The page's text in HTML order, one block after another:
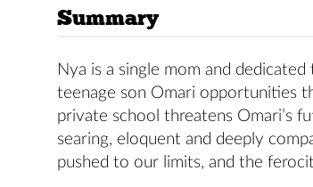
Summary
Nya is a single mom and
teenage son Omari opportunities
private school threatens Omari’s
searing, eloquent and deeply
pushed to our limits, and the